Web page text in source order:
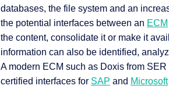
databases, the file system and an
the potential interfaces between an ECM
the content, consolidate it or make it
information can also be identified,
A modern ECM such as Doxis from
certified interfaces for SAP and Microsoft